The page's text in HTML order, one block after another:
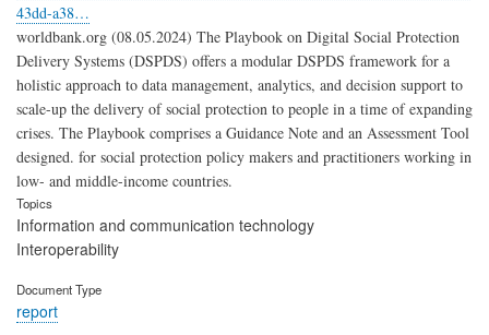
43dd-a38…
worldbank.org (08.05.2024) The Playbook on Digital Social Protection
Delivery Systems (DSPDS) offers a modular DSPDS framework for a
holistic approach to data management, analytics, and decision support to
scale-up the delivery of social protection to people in a time of expanding
crises. The Playbook comprises a Guidance Note and an Assessment Tool
designed. for social protection policy makers and practitioners working in
low- and middle-income countries.
Topics
Information and communication technology
Interoperability
Document Type
report